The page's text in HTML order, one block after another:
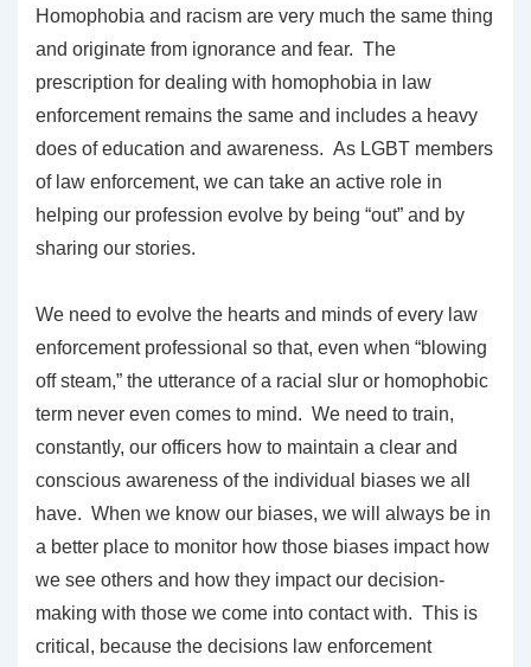
Homophobia and racism are very much the same thing
and originate from ignorance and fear. The
prescription for dealing with homophobia in law
enforcement remains the same and includes a heavy
does of education and awareness. As LGBT members
of law enforcement, we can take an active role in
helping our profession evolve by being “out” and by
sharing our stories.
We need to evolve the hearts and minds of every law
enforcement professional so that, even when “blowing
off steam,” the utterance of a racial slur or homophobic
term never even comes to mind. We need to train,
constantly, our officers how to maintain a clear and
conscious awareness of the individual biases we all
have. When we know our biases, we will always be in
a better place to monitor how those biases impact how
we see others and how they impact our decision-
making with those we come into contact with. This is
critical, because the decisions law enforcement